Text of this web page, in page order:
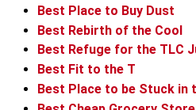
Best Place to Buy Dust
Best Rebirth of the Cool
Best Refuge for the TLC
Best Fit to the T
Best Place to be Stuck in